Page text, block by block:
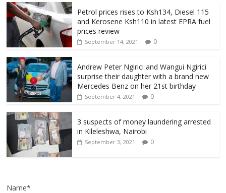
Petrol prices rises to Ksh134, Diesel 115
and Kerosene Ksh110 in latest EPRA fuel
prices review
September 14, 2021 0
Andrew Peter Ngirici and Wangui Ngirici
surprise their daughter with a brand new
Mercedes Benz on her 21st birthday
September 4, 2021 0
3 suspects of money laundering arrested
in Kileleshwa, Nairobi
September 3, 2021 0
Name*